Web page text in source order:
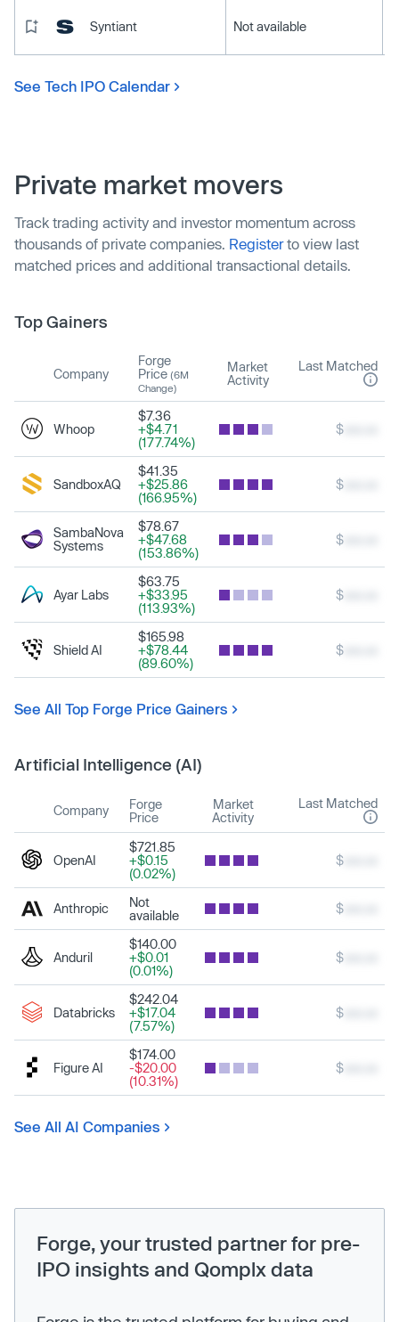
Syntiant Not available
See Tech IPO Calendar
Private market movers
Track trading activity and investor momentum across
thousands of private companies. Registerto view last
matched prices and additional transactional details.
Top Gainers
Company
Forge
Price (6M
Change)
Market
Activity
Last Matched
Whoop
$7.36
+$4.71
(177.74%)
$
SandboxAQ
$41.35
+$25.86
(166.95%)
$
SambaNova
Systems
$78.67
+$47.68
(153.86%)
$
Ayar Labs
$63.75
+$33.95
(113.93%)
$
Shield AI
$165.98
+$78.44
(89.60%)
$
See All Top Forge Price Gainers
Artificial Intelligence (AI)
Company
Forge
Price
Market
Activity
Last Matched
OpenAI
$721.85
+$0.15
(0.02%)
$
Anthropic
Not
available
$
Anduril
$140.00
+$0.01
(0.01%)
$
Databricks
$242.04
+$17.04
(7.57%)
$
Figure AI
$174.00
-$20.00
(10.31%)
$
See All AI Companies
Forge, your trusted partner for pre-
IPO insights and Qomplx data